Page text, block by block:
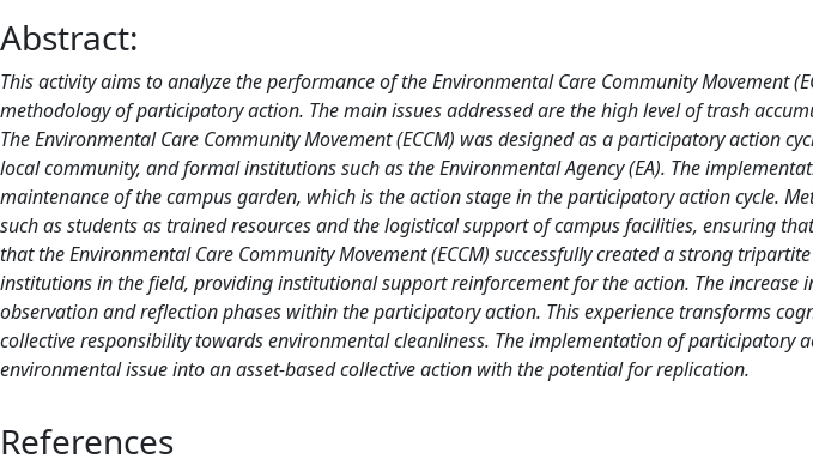
Abstract:
This activity aims to analyze the performance of the Environmental Care Community Movement
methodology of participatory action. The main issues addressed are the high level of trash
The Environmental Care Community Movement (ECCM) was designed as a participatory action
local community, and formal institutions such as the Environmental Agency (EA). The
maintenance of the campus garden, which is the action stage in the participatory action cycle.
such as students as trained resources and the logistical support of campus facilities, ensuring
that the Environmental Care Community Movement (ECCM) successfully created a strong
institutions in the field, providing institutional support reinforcement for the action. The
observation and reflection phases within the participatory action. This experience transforms
collective responsibility towards environmental cleanliness. The implementation of
environmental issue into an asset-based collective action with the potential for replication.
References